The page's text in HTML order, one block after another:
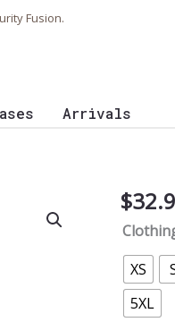
Fusion.
Arrivals
$
XS
5XL
Regular
Mom,
Mom
T-
Shirt